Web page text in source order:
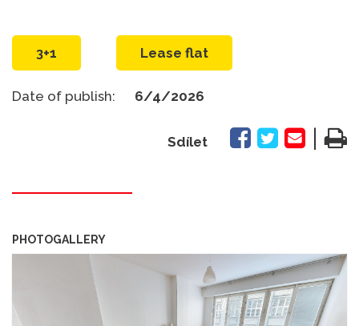
3+1 Lease flat
Date of publish: 6/4/2026
Sdílet
PHOTOGALLERY